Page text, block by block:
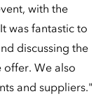
with the
was fantastic to
discussing the
offer. We also
and suppliers."